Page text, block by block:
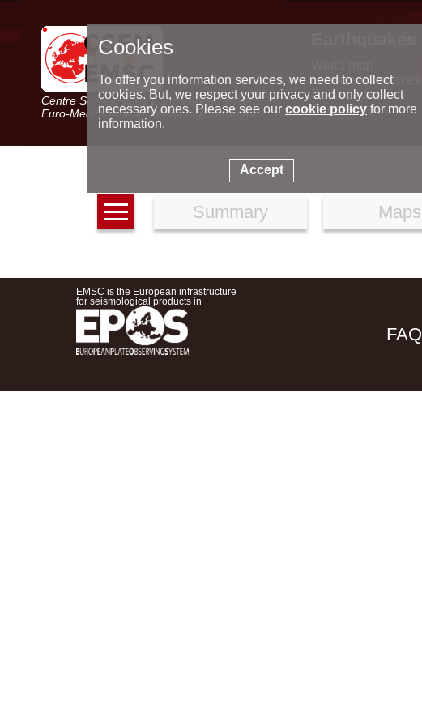
Centre Sismologique Euro-Méditerranéen
Euro-Mediterranean Seismological Centre
Latest earthquakes
Seismic data
Special reports
Summary Maps
EMSC is the European infrastructure
for seismological products in
FAQ
Cookies
To offer you information services, we need to collect
cookies. But, we respect your privacy and only collect
necessary ones. Please see our cookie policyfor more
information.
Accept